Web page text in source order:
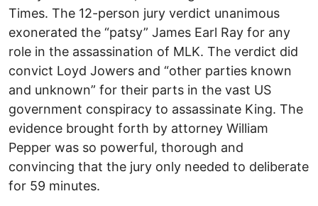
Times. The 12-person jury verdict unanimous
exonerated the “patsy” James Earl Ray for any
role in the assassination of MLK. The verdict did
convict Loyd Jowers and “other parties known
and unknown” for their parts in the vast US
government conspiracy to assassinate King. The
evidence brought forth by attorney William
Pepper was so powerful, thorough and
convincing that the jury only needed to deliberate
for 59 minutes.